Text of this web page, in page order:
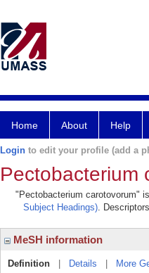
Home About Help
Login to edit your profile (add a
Pectobacterium
"Pectobacterium carotovorum"
Subject Headings).
MeSH information
Definition Details More